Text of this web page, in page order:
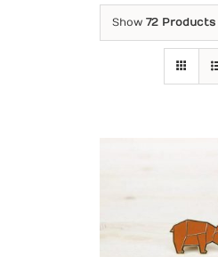
Show 72 Products